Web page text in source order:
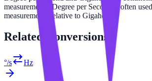
measurements. Degree per Second is often
measurements relative to Gigahertz.
Related Conversions
°/s Hz